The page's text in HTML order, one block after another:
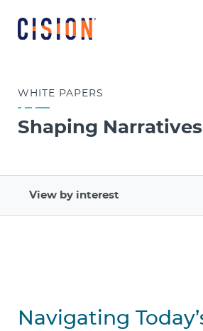
WHITE PAPERS
Shaping Narratives
View by interest
Navigating